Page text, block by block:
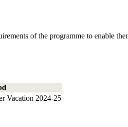
of the programme to enable
Vacation 2024-25